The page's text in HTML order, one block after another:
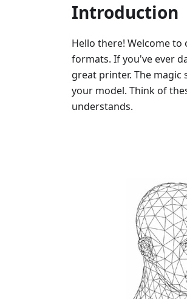
Introduction
Hello there! Welcome
formats. If you've ever
great printer. The
your model. Think of
understands.